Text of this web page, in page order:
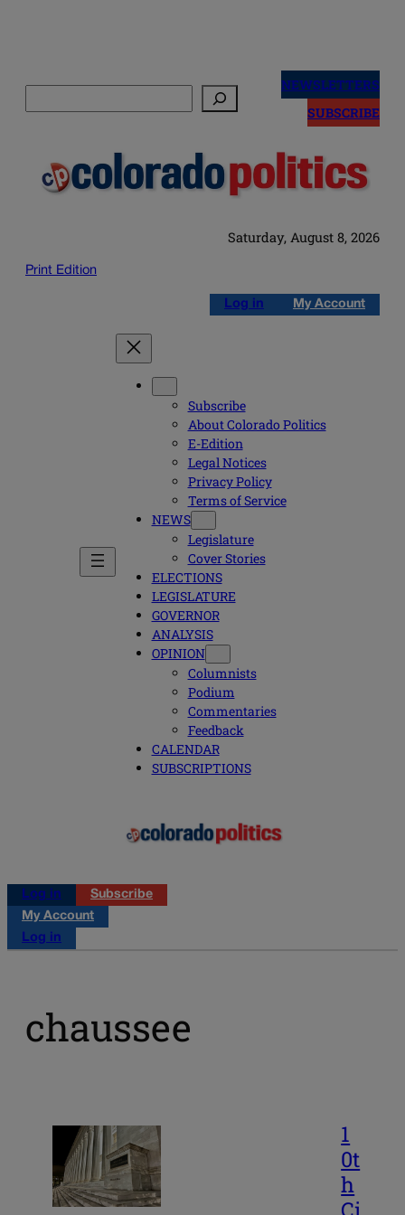
NEWSLETTERS
SUBSCRIBE
Saturday, August 8, 2026
Print Edition
Log in My Account
Subscribe
About Colorado Politics
E-Edition
Legal Notices
Privacy Policy
Terms of Service
NEWS
Legislature
Cover Stories
ELECTIONS
LEGISLATURE
GOVERNOR
ANALYSIS
OPINION
Columnists
Podium
Commentaries
Feedback
CALENDAR
SUBSCRIPTIONS
Log in
Subscribe
My Account
Log in
chaussee
1
0t
h
Ci